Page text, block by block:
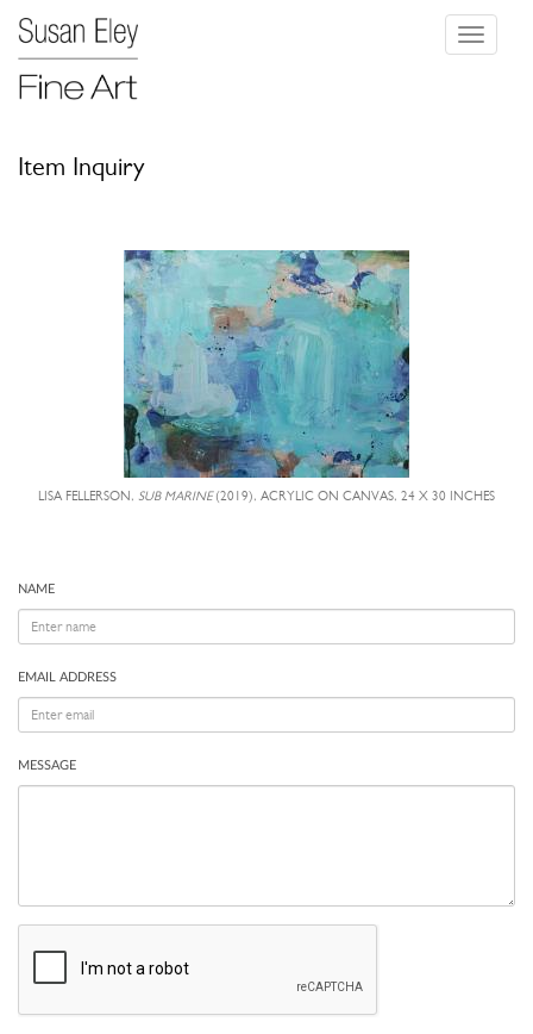
Toggle
Item Inquiry
LISA FELLERSON, SUB MARINE(2019), ACRYLIC ON CANVAS, 24 X 30 INCHES
NAME
EMAIL ADDRESS
MESSAGE